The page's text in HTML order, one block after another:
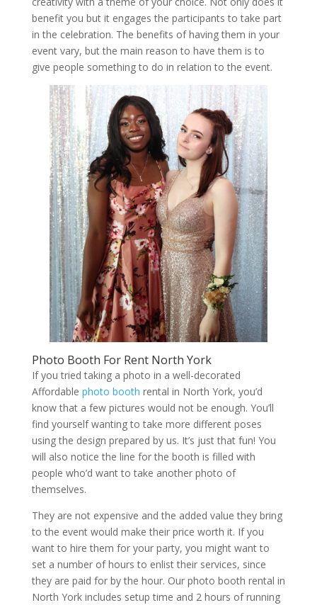
benefit you but it engages the participants to take part
in the celebration. The benefits of having them in your
event vary, but the main reason to have them is to
give people something to do in relation to the event.
Photo Booth For Rent North York
If you tried taking a photo in a well-decorated
Affordable photo booth rental in North York, you’d
know that a few pictures would not be enough. You’ll
find yourself wanting to take more different poses
using the design prepared by us. It’s just that fun! You
will also notice the line for the booth is filled with
people who’d want to take another photo of
themselves.
They are not expensive and the added value they bring
to the event would make their price worth it. If you
want to hire them for your party, you might want to
set a number of hours to enlist their services, since
they are paid for by the hour. Our photo booth rental in
North York includes setup time and 2 hours of running